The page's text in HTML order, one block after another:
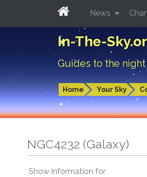
In-The-
Guides to the
Home Your Sky
News
NGC4232 (Galaxy)
Show information for